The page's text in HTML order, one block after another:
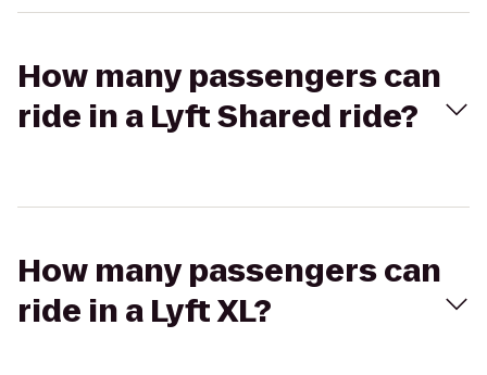
How many passengers can
ride in a Lyft Shared ride?
How many passengers can
ride in a Lyft XL?